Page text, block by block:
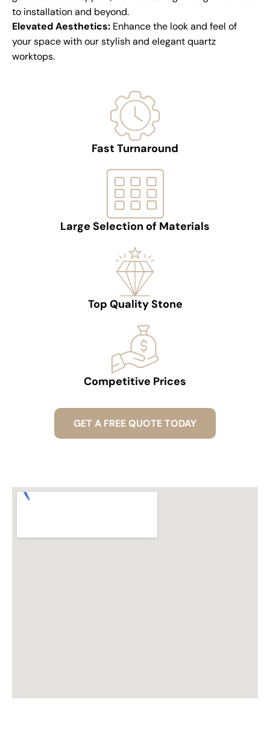
to installation and beyond.
Elevated Aesthetics: Enhance the look and feel of
your space with our stylish and elegant quartz
worktops.
Fast Turnaround
Large Selection of Materials
Top Quality Stone
Competitive Prices
GET A FREE QUOTE TODAY